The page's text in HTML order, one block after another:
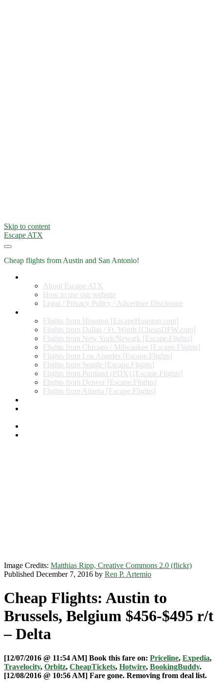
Skip to content
Escape ATX
Cheap flights from Austin and San Antonio!
About Escape ATX
How to use our website
Legal / Privacy Policy / Advertiser Disclosure
Flights from Houston [EscapeHouston.com]
Flights from Dallas / Ft. Worth [CheapDFW.com]
Flights from New York/Newark [Escape.Flights]
Flights from Chicago / Milwaukee [Escape.Flights]
Flights from Los Angeles [Escape.Flights]
Flights from Seattle [Escape.Flights]
Flights from Portland (PDX) [Escape.Flights]
Flights from Denver [Escape.Flights]
Flights from Atlanta [Escape.Flights]
Image Credits: Matthias Ripp, Creative Commons 2.0 (flickr)
Published December 7, 2016 by Ren P. Artemio
Cheap Flights: Austin to
Brussels, Belgium $456-$495 r/t
– Delta
[12/07/2016 @ 11:54 AM] Book this fare on: Priceline, Expedia,
Travelocity, Orbitz, CheapTickets, Hotwire, BookingBuddy.
[12/08/2016 @ 10:56 AM] Fare gone. Removing from deal list.